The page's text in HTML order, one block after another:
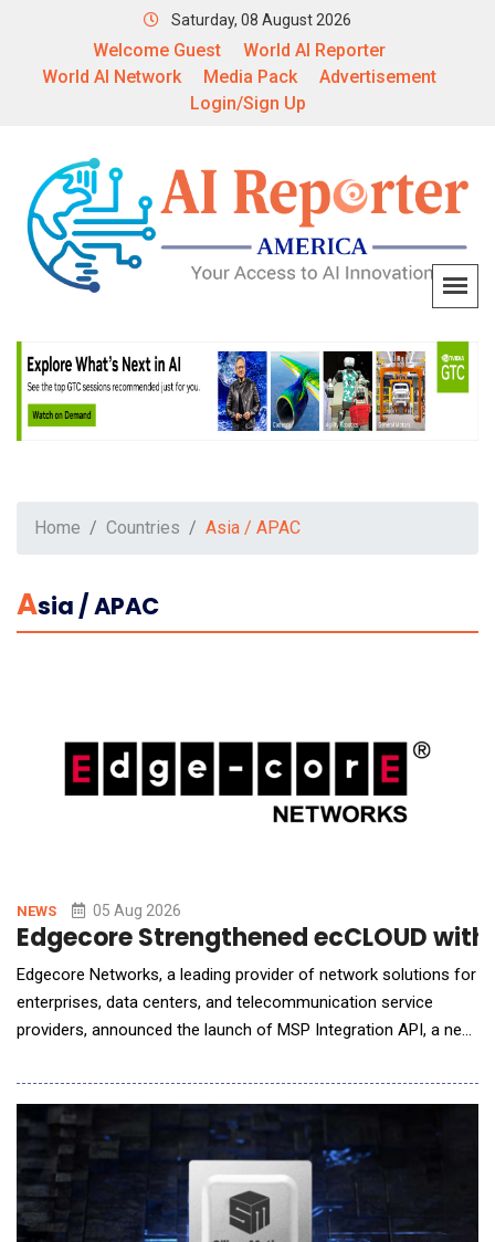
Saturday, 08 August 2026
Welcome Guest
World AI Reporter
World AI Network
Media Pack
Advertisement
Login/Sign Up
Home Countries Asia / APAC
ASia / APAC
NEWS 05 Aug 2026
Edgecore Strengthened ecCLOUD
Edgecore Networks, a leading provider of network solutions for
enterprises, data centers, and telecommunication service
providers, announced the launch of MSP Integration API, a new
service providers to bring ecCLOUD data directly into the
management portals they already operate. MSPs, ISPs, and
systems integrators typically run a cen